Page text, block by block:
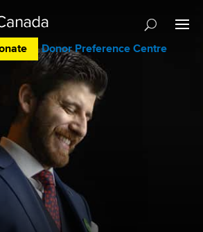
Donor Preference Centre